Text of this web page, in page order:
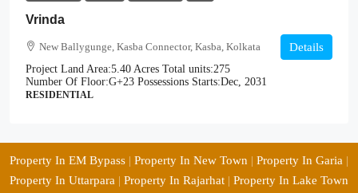
Vrinda
New Ballygunge, Kasba Connector, Kasba, Kolkata
Project Land Area:5.40 Acres Total units:275
Number Of Floor:G+23 Possessions Starts:Dec, 2031
RESIDENTIAL
Details
Property In EM Bypass | Property In New Town | Property In Garia |
Property In Uttarpara | Property In Rajarhat | Property In Lake Town